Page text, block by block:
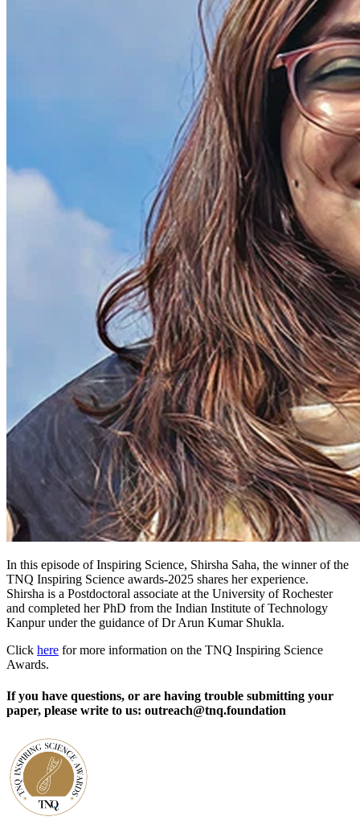
In this episode of Inspiring Science, Shirsha Saha, the winner of the
TNQ Inspiring Science awards-2025 shares her experience.
Shirsha is a Postdoctoral associate at the University of Rochester
and completed her PhD from the Indian Institute of Technology
Kanpur under the guidance of Dr Arun Kumar Shukla.
Click here for more information on the TNQ Inspiring Science
Awards.
If you have questions, or are having trouble submitting your
paper, please write to us: outreach@tnq.foundation